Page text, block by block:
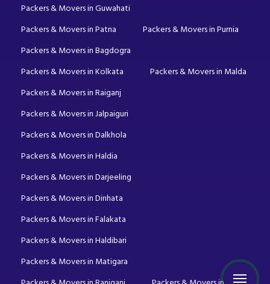
Packers & Movers in Guwahati
Packers & Movers in Patna
Packers & Movers in Purnia
Packers & Movers in Bagdogra
Packers & Movers in Kolkata
Packers & Movers in Malda
Packers & Movers in Raiganj
Packers & Movers in Jalpaiguri
Packers & Movers in Dalkhola
Packers & Movers in Haldia
Packers & Movers in Darjeeling
Packers & Movers in Dinhata
Packers & Movers in Falakata
Packers & Movers in Haldibari
Packers & Movers in Matigara